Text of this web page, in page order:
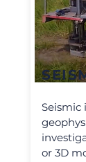
Seismic
or 3D